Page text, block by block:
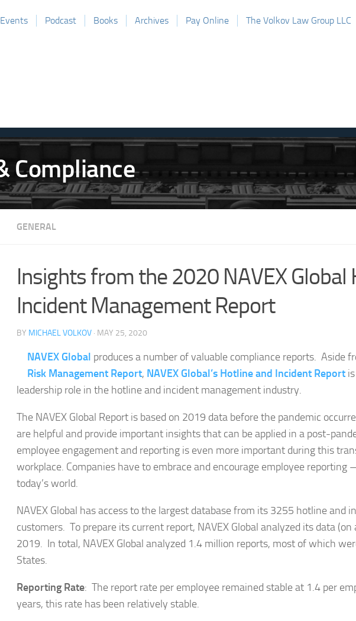
Events Podcast Books Archives Pay Online The Volkov Law Group LLC
GENERAL
Insights from the 2020 NAVEX Global
Incident Management Report
BY MICHAEL VOLKOV · MAY 25, 2020
NAVEX Global produces a number of valuable compliance reports. Aside
Risk Management Report, NAVEX Global’s Hotline and Incident Report
leadership role in the hotline and incident management industry.
The NAVEX Global Report is based on 2019 data before the pandemic
are helpful and provide important insights that can be applied in a post-
employee engagement and reporting is even more important during this
workplace. Companies have to embrace and encourage employee
today’s world.
NAVEX Global has access to the largest database from its 3255 hotline and
customers. To prepare its current report, NAVEX Global analyzed its data
2019. In total, NAVEX Global analyzed 1.4 million reports, most of which
States.
Reporting Rate: The report rate per employee remained stable at 1.4 per
years, this rate has been relatively stable.